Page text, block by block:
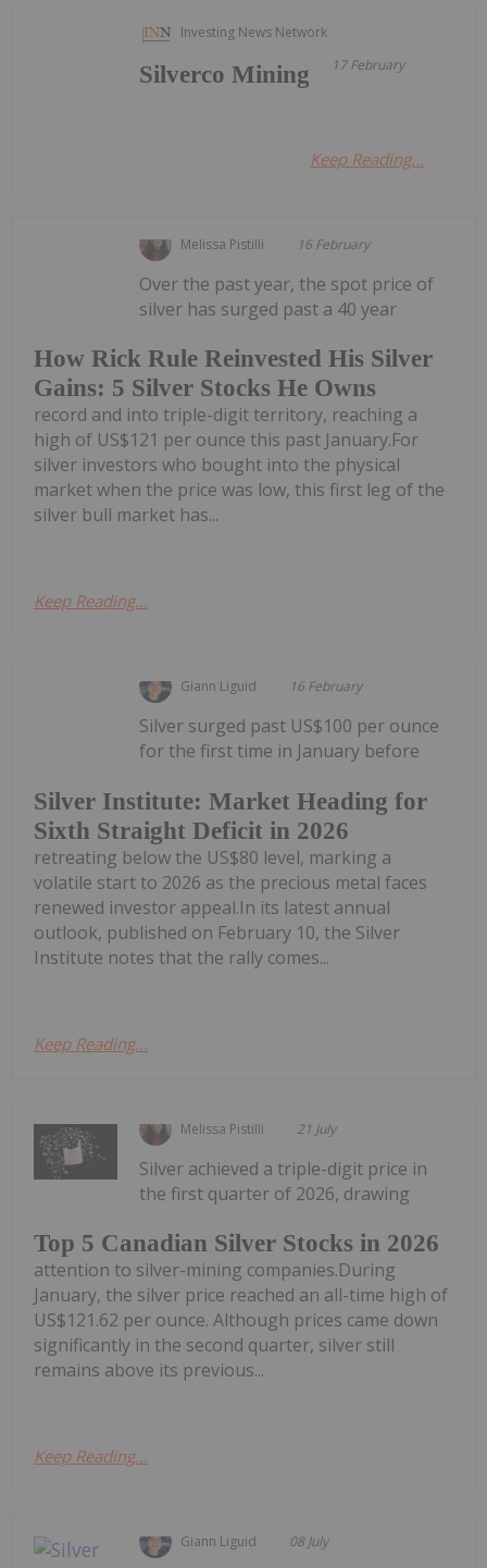
Investing News Network
17 February
Silverco Mining
Keep Reading...
Melissa Pistilli 16 February
How Rick Rule Reinvested His Silver
Gains: 5 Silver Stocks He Owns
Over the past year, the spot price of
silver has surged past a 40 year
record and into triple-digit territory, reaching a
high of US$121 per ounce this past January.For
silver investors who bought into the physical
market when the price was low, this first leg of the
silver bull market has...
Keep Reading...
Giann Liguid 16 February
Silver Institute: Market Heading for
Sixth Straight Deficit in 2026
Silver surged past US$100 per ounce
for the first time in January before
retreating below the US$80 level, marking a
volatile start to 2026 as the precious metal faces
renewed investor appeal.In its latest annual
outlook, published on February 10, the Silver
Institute notes that the rally comes...
Keep Reading...
Melissa Pistilli 21 July
Top 5 Canadian Silver Stocks in 2026
Silver achieved a triple-digit price in
the first quarter of 2026, drawing
attention to silver-mining companies.During
January, the silver price reached an all-time high of
US$121.62 per ounce. Although prices came down
significantly in the second quarter, silver still
remains above its previous...
Keep Reading...
Giann Liguid 08 July